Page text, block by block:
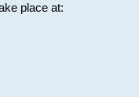
place at: